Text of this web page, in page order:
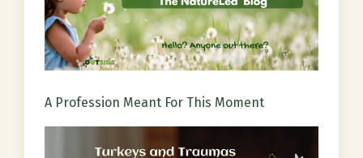
A Profession Meant For This Moment